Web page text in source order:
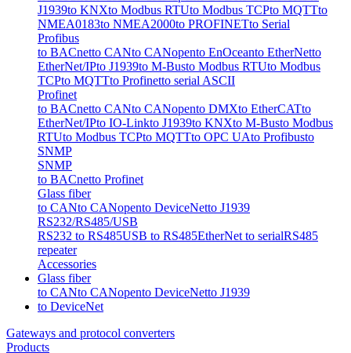
J1939to KNXto Modbus RTUto Modbus TCPto MQTTto
NMEA0183to NMEA2000to PROFINETto Serial
Profibus
to BACnetto CANto CANopento EnOceanto EtherNetto
EtherNet/IPto J1939to M-Busto Modbus RTUto Modbus
TCPto MQTTto Profinetto serial ASCII
Profinet
to BACnetto CANto CANopento DMXto EtherCATto
EtherNet/IPto IO-Linkto J1939to KNXto M-Busto Modbus
RTUto Modbus TCPto MQTTto OPC UAto Profibusto
SNMP
SNMP
to BACnetto Profinet
Glass fiber
to CANto CANopento DeviceNetto J1939
RS232/RS485/USB
RS232 to RS485USB to RS485EtherNet to serialRS485
repeater
Accessories
Glass fiber
to CANto CANopento DeviceNetto J1939
to DeviceNet
Gateways and protocol converters
Products